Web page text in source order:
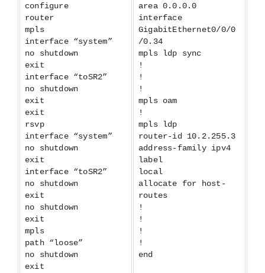
configure
router
mpls
interface “system”
no shutdown
exit
interface “toSR2”
no shutdown
exit
exit
rsvp
interface “system”
no shutdown
exit
interface “toSR2”
no shutdown
exit
no shutdown
exit
mpls
path “loose”
no shutdown
exit
area 0.0.0.0
interface
GigabitEthernet0/0/0
/0.34
mpls ldp sync
!
!
!
mpls oam
!
mpls ldp
router-id 10.2.255.3
address-family ipv4
label
local
allocate for host-
routes
!
!
!
!
end